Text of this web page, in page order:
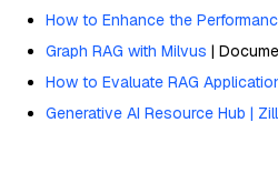
How to Enhance the
Graph RAG with Milvus |
How to Evaluate RAG
Generative AI Resource Hub |